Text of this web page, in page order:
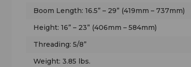
Boom Length: 16.5” – 29” (419mm – 737mm)
Height: 16” – 23” (406mm – 584mm)
Threading: 5/8”
Weight: 3.85 lbs.